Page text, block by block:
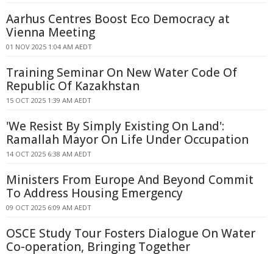
Aarhus Centres Boost Eco Democracy at
Vienna Meeting
01 NOV 2025 1:04 AM AEDT
Training Seminar On New Water Code Of
Republic Of Kazakhstan
15 OCT 2025 1:39 AM AEDT
'We Resist By Simply Existing On Land':
Ramallah Mayor On Life Under Occupation
14 OCT 2025 6:38 AM AEDT
Ministers From Europe And Beyond Commit
To Address Housing Emergency
09 OCT 2025 6:09 AM AEDT
OSCE Study Tour Fosters Dialogue On Water
Co-operation, Bringing Together